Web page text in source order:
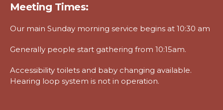
Meeting Times:
Our main Sunday morning service begins at 10:30 am
Generally people start gathering from 10:15am.
Accessibility toilets and baby changing available.
Hearing loop system is not in operation.